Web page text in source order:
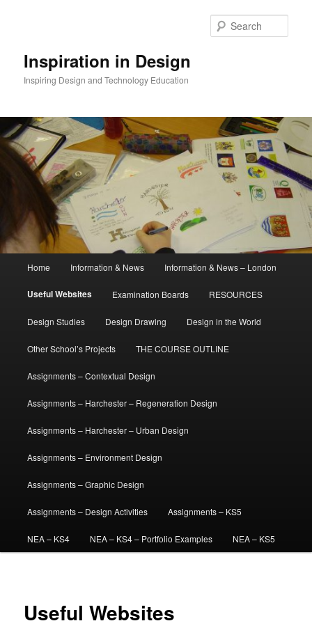
Inspiration in Design
Inspiring Design and Technology Education
Home Information & News Information & News – London
Useful Websites Examination Boards RESOURCES
Design Studies Design Drawing Design in the World
Other School’s Projects THE COURSE OUTLINE
Assignments – Contextual Design
Assignments – Harchester – Regeneration Design
Assignments – Harchester – Urban Design
Assignments – Environment Design
Assignments – Graphic Design
Assignments – Design Activities Assignments – KS5
NEA – KS4 NEA – KS4 – Portfolio Examples NEA – KS5
Useful Websites